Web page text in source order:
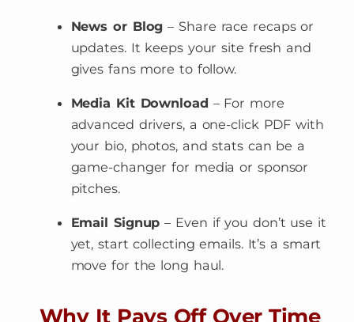
News or Blog – Share race recaps or
updates. It keeps your site fresh and
gives fans more to follow.
Media Kit Download – For more
advanced drivers, a one-click PDF with
your bio, photos, and stats can be a
game-changer for media or sponsor
pitches.
Email Signup – Even if you don’t use it
yet, start collecting emails. It’s a smart
move for the long haul.
Why It Pays Off Over Time